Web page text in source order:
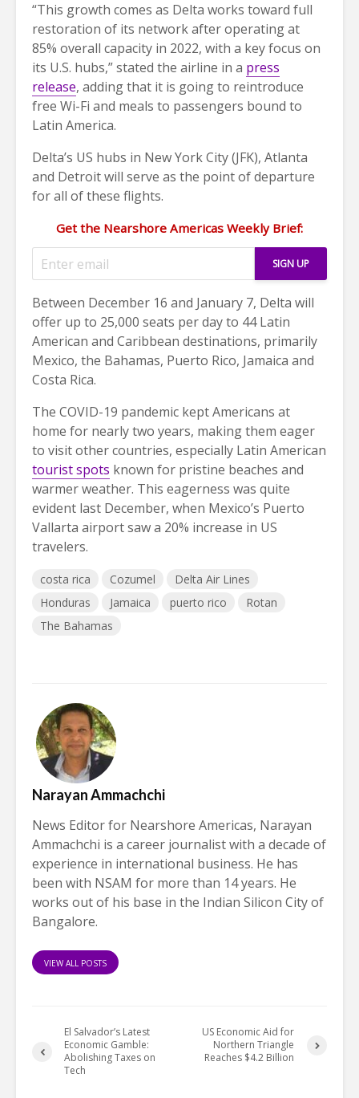
“This growth comes as Delta works toward full
restoration of its network after operating at
85% overall capacity in 2022, with a key focus on
its U.S. hubs,” stated the airline in a press
release, adding that it is going to reintroduce
free Wi-Fi and meals to passengers bound to
Latin America.
Delta’s US hubs in New York City (JFK), Atlanta
and Detroit will serve as the point of departure
for all of these flights.
Get the Nearshore Americas Weekly Brief:
Between December 16 and January 7, Delta will
offer up to 25,000 seats per day to 44 Latin
American and Caribbean destinations, primarily
Mexico, the Bahamas, Puerto Rico, Jamaica and
Costa Rica.
The COVID-19 pandemic kept Americans at
home for nearly two years, making them eager
to visit other countries, especially Latin American
tourist spots known for pristine beaches and
warmer weather. This eagerness was quite
evident last December, when Mexico’s Puerto
Vallarta airport saw a 20% increase in US
travelers.
costa rica Cozumel
Delta Air Lines
Honduras
Jamaica puerto rico
Rotan
The Bahamas
Narayan Ammachchi
News Editor for Nearshore Americas, Narayan
Ammachchi is a career journalist with a decade of
experience in international business. He has
been with NSAM for more than 14 years. He
works out of his base in the Indian Silicon City of
Bangalore.
VIEW ALL POSTS
El Salvador’s Latest
Economic Gamble:
Abolishing Taxes on
Tech
US Economic Aid for
Northern Triangle
Reaches $4.2 Billion